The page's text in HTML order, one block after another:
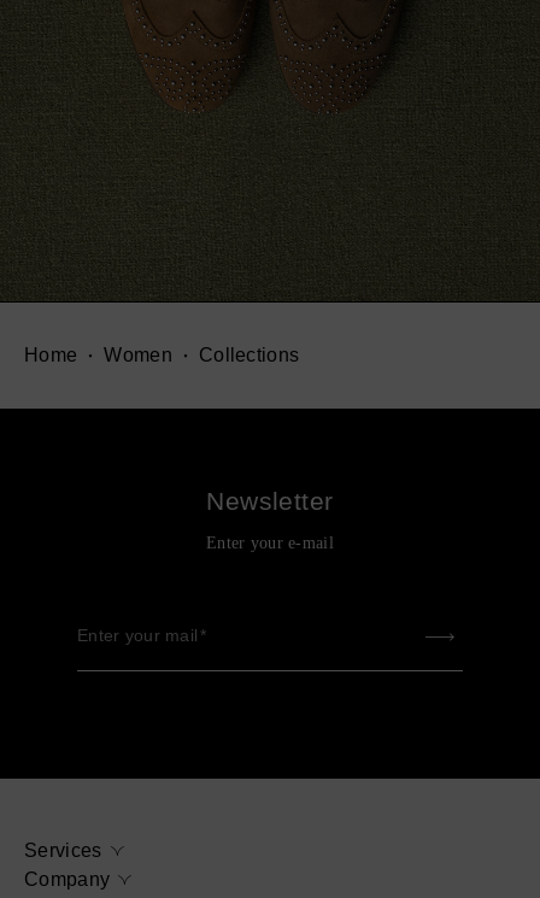
Home Women Collections
Newsletter
Enter your e-mail
Enter your mail
Services
Company